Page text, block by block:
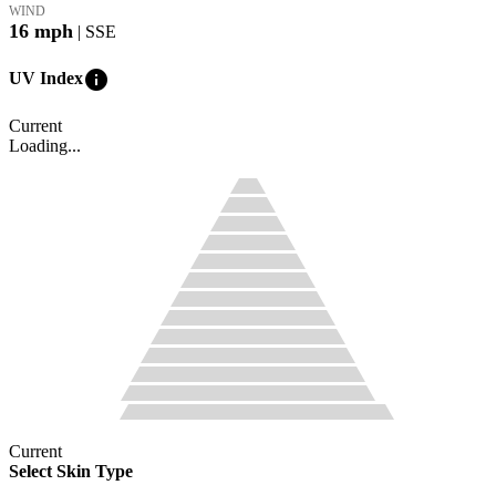
WIND
16 mph | SSE
UV Indexinfo
Current
Loading...
Current
Select Skin Type